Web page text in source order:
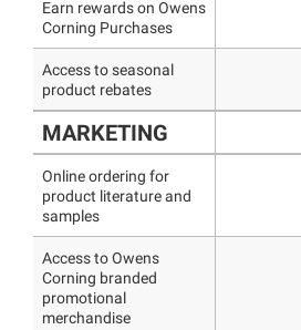
Earn rewards on Owens
Corning Purchases
Access to seasonal
product rebates
MARKETING
Online ordering for
product literature and
samples
Access to Owens
Corning branded
promotional
merchandise